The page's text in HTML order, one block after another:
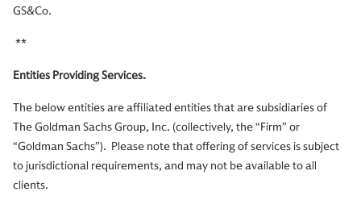
GS&Co.
**
Entities Providing Services.
The below entities are affiliated entities that are subsidiaries of
The Goldman Sachs Group, Inc. (collectively, the “Firm” or
“Goldman Sachs”). Please note that offering of services is subject
to jurisdictional requirements, and may not be available to all
clients.